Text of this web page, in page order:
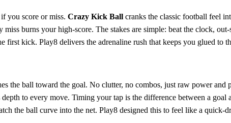
you score or miss. Crazy Kick Ball cranks the classic football feel
burns your high‑score. The stakes are simple: beat the clock,
kick. Play8 delivers the adrenaline rush that keeps you glued to
ball toward the goal. No clutter, no combos, just raw power and
to every move. Timing your tap is the difference between a goal
the ball curve into the net. Play8 designed this to feel like a